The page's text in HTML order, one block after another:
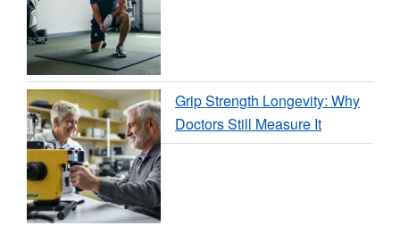
Grip Strength Longevity: Why
Doctors Still Measure It